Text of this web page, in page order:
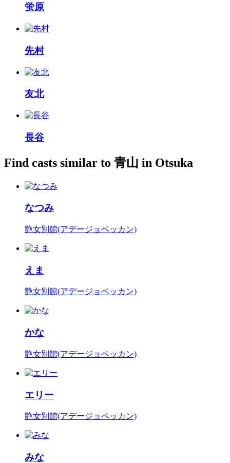
蛍原
先村
友北
長谷
Find casts similar to 青山 in Otsuka
なつみ
艶女別館(アデージョベッカン)
えま
艶女別館(アデージョベッカン)
かな
艶女別館(アデージョベッカン)
エリー
艶女別館(アデージョベッカン)
みな